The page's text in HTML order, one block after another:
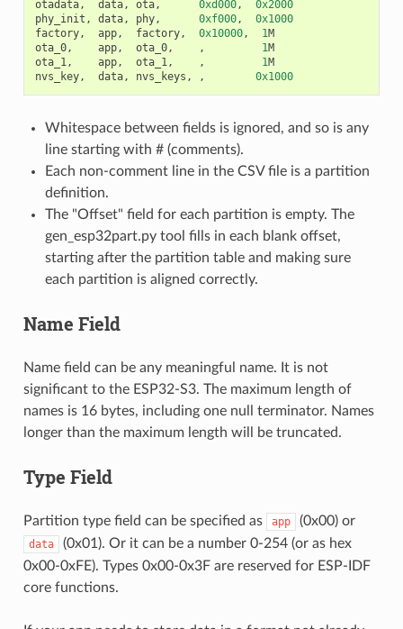
otadata, data, ota, 0xd000,
0x2000
phy_init , data, phy, 0xf000,
0x1000
factory, app, factory, 0x10000, 1M
ota_0, app, ota_0, , 1M
ota_1, app, ota_1, , 1M
nvs_key, data, nvs_keys , , 0x1000
Whitespace between fields is ignored, and so is any
line starting with # (comments).
Each non-comment line in the CSV file is a partition
definition.
The "Offset" field for each partition is empty. The
gen_esp32part.py tool fills in each blank offset,
starting after the partition table and making sure
each partition is aligned correctly.
Name Field
Name field can be any meaningful name. It is not
significant to the ESP32-S3. The maximum length of
names is 16 bytes, including one null terminator. Names
longer than the maximum length will be truncated.
Type Field
Partition type field can be specified as app (0x00) or
data
(0x01). Or it can be a number 0-254 (or as hex
0x00-0xFE). Types 0x00-0x3F are reserved for ESP-IDF
core functions.